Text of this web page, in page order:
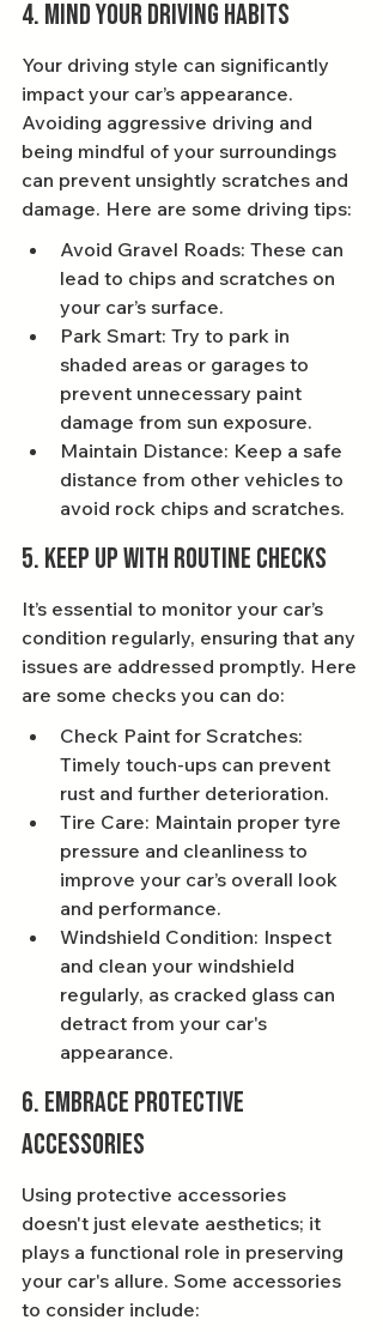
4. Mind Your Driving Habits
Your driving style can significantly
impact your car’s appearance.
Avoiding aggressive driving and
being mindful of your surroundings
can prevent unsightly scratches and
damage. Here are some driving tips:
Avoid Gravel Roads: These can
lead to chips and scratches on
your car’s surface.
Park Smart: Try to park in
shaded areas or garages to
prevent unnecessary paint
damage from sun exposure.
Maintain Distance: Keep a safe
distance from other vehicles to
avoid rock chips and scratches.
5. Keep Up With Routine Checks
It’s essential to monitor your car’s
condition regularly, ensuring that any
issues are addressed promptly. Here
are some checks you can do:
Check Paint for Scratches:
Timely touch-ups can prevent
rust and further deterioration.
Tire Care: Maintain proper tyre
pressure and cleanliness to
improve your car’s overall look
and performance.
Windshield Condition: Inspect
and clean your windshield
regularly, as cracked glass can
detract from your car's
appearance.
6. Embrace Protective
Accessories
Using protective accessories
doesn't just elevate aesthetics; it
plays a functional role in preserving
your car's allure. Some accessories
to consider include: